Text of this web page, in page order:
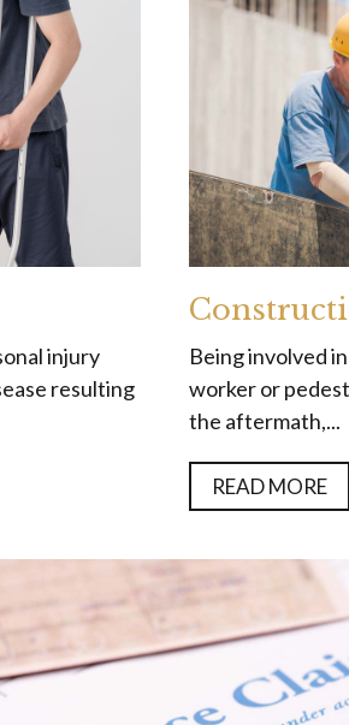
injury
resulting
Being involved
worker or
the aftermath,...
READ MORE